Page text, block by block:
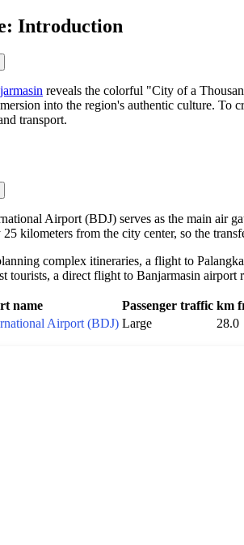
Introduction
reveals the colorful "City of a
into the region's authentic culture. To
transport.
Airport (BDJ) serves as the main air
25 kilometers from the city center, so the
complex itineraries, a flight to
tourists, a direct flight to Banjarmasin airport
name Passenger traffic km
Airport (BDJ) Large 28.0